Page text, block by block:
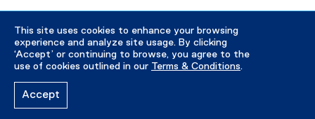
This site uses cookies to enhance your browsing
experience and analyze site usage. By clicking
‘Accept’ or continuing to browse, you agree to the
use of cookies outlined in our Terms & Conditions.
Accept